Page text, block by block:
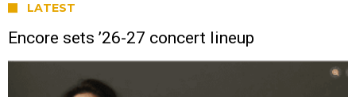
LATEST
Encore sets ’26-27 concert lineup